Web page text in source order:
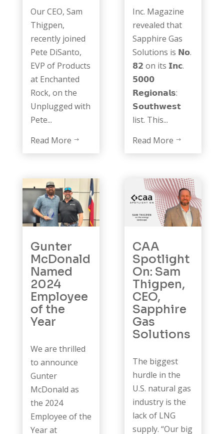
Our CEO, Sam
Thigpen,
recently joined
Pete DiSanto,
EVP of Products
at Enchanted
Rock, on the
Unplugged with
Pete...
Read More $
Inc. Magazine
revealed that
Sapphire Gas
Solutions is 𝗡𝗼.
𝟴𝟮 on its 𝗜𝗻𝗰.
𝟱𝟬𝟬𝟬
𝗥𝗲𝗴𝗶𝗼𝗻𝗮𝗹𝘀:
𝗦𝗼𝘂𝘁𝗵𝘄𝗲𝘀𝘁
list. This...
Read More $
Gunter
McDonald
Named
2024
Employee
of the
Year
We are thrilled
to announce
Gunter
McDonald as
the 2024
Employee of the
Year at
CAA
Spotlight
On: Sam
Thigpen,
CEO,
Sapphire
Gas
Solutions
The biggest
hurdle in the
U.S. natural gas
industry is the
lack of LNG
supply. “Our big